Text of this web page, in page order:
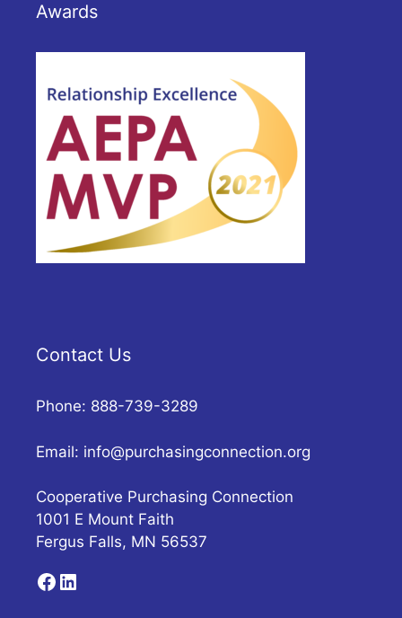
Awards
Contact Us
Phone: 888-739-3289
Email: info@purchasingconnection.org
Cooperative Purchasing Connection
1001 E Mount Faith
Fergus Falls, MN 56537
Facebook
LinkedIn